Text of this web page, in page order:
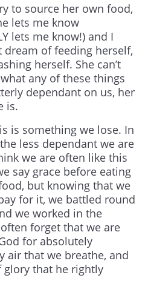
to source her own food,
lets me know
lets me know!) and I
dream of feeding herself,
herself. She can’t
any of these things
dependant on us, her
is.
is something we lose. In
less dependant we are
we are often like this
say grace before eating
but knowing that we
for it, we battled round
we worked in the
forget that we are
for absolutely
air that we breathe, and
glory that he rightly